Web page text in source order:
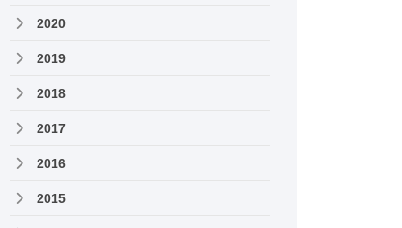
2020
2019
2018
2017
2016
2015